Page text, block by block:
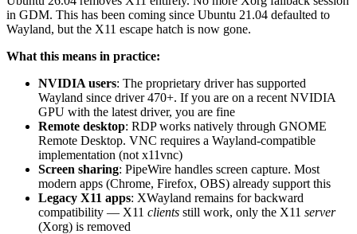
in GDM. This has been coming since Ubuntu 21.04 defaulted to
Wayland, but the X11 escape hatch is now gone.
What this means in practice:
NVIDIA users: The proprietary driver has supported
Wayland since driver 470+. If you are on a recent NVIDIA
GPU with the latest driver, you are fine
Remote desktop: RDP works natively through GNOME
Remote Desktop. VNC requires a Wayland-compatible
implementation (not x11vnc)
Screen sharing: PipeWire handles screen capture. Most
modern apps (Chrome, Firefox, OBS) already support this
Legacy X11 apps: XWayland remains for backward
compatibility — X11 clients still work, only the X11 server
(Xorg) is removed